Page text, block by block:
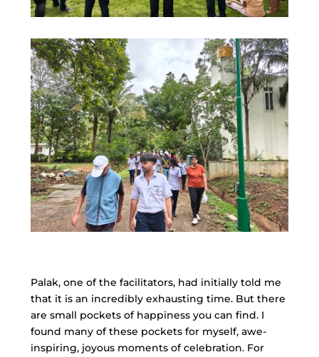
Palak, one of the facilitators, had initially told me
that it is an incredibly exhausting time. But there
are small pockets of happiness you can find. I
found many of these pockets for myself, awe-
inspiring, joyous moments of celebration. For